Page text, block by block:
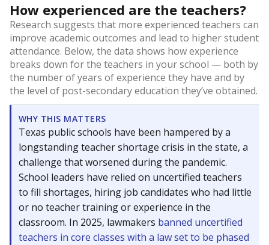
How experienced are the teachers?
Research suggests that more experienced teachers can
improve academic outcomes and lead to higher student
attendance. Below, the data shows how experience
breaks down for the teachers in your school — both by
the number of years of experience they have and by
the level of post-secondary education they’ve obtained.
WHY THIS MATTERS
Texas public schools have been hampered by a
longstanding teacher shortage crisis in the state, a
challenge that worsened during the pandemic.
School leaders have relied on uncertified teachers
to fill shortages, hiring job candidates who had little
or no teacher training or experience in the
classroom. In 2025, lawmakers banned uncertified
teachers in core classes with a law set to be phased